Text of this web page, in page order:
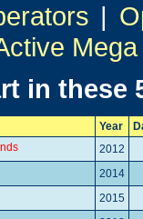
|
in these
Year
2012
2014
2015